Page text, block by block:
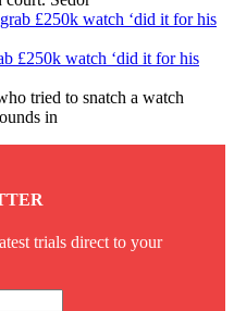
£250k watch ‘did it for his
tried to snatch a watch
in
trials direct to your